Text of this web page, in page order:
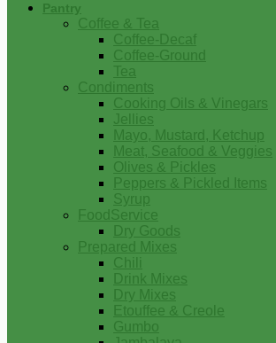
Pantry
Coffee & Tea
Coffee-Decaf
Coffee-Ground
Tea
Condiments
Cooking Oils & Vinegars
Jellies
Mayo, Mustard, Ketchup
Meat, Seafood & Veggies
Olives & Pickles
Peppers & Pickled Items
Syrup
FoodService
Dry Goods
Prepared Mixes
Chili
Drink Mixes
Dry Mixes
Etouffee & Creole
Gumbo